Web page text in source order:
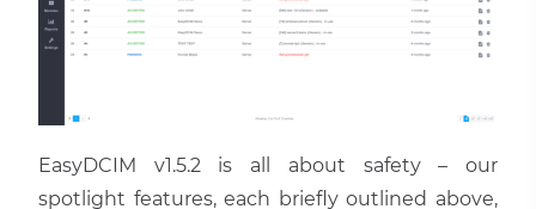
EasyDCIM v1.5.2 is all about safety – our
spotlight features, each briefly outlined above,